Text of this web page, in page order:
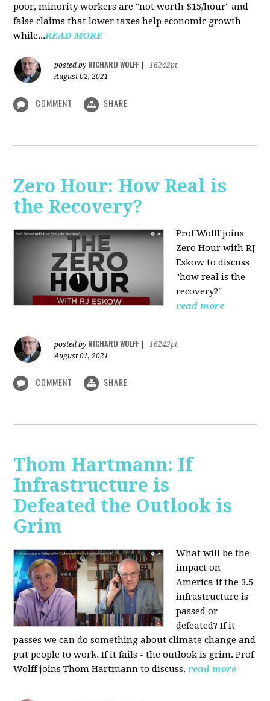
poor, minority workers are "not worth $15/hour" and
false claims that lower taxes help economic growth
while...READ MORE
posted by RICHARD WOLFF
16242pt
August 02, 2021
COMMENT SHARE
Zero Hour: How Real is
the Recovery?
Prof Wolff joins
Zero Hour with RJ
Eskow to discuss
"how real is the
recovery?"
read more
posted by RICHARD WOLFF
16242pt
August 01, 2021
COMMENT SHARE
Thom Hartmann: If
Infrastructure is
Defeated the Outlook is
Grim
What will be the
impact on
America if the 3.5
infrastructure is
passed or
defeated? If it
passes we can do something about climate change and
put people to work. If it fails - the outlook is grim. Prof
Wolff joins Thom Hartmann to discuss. read more